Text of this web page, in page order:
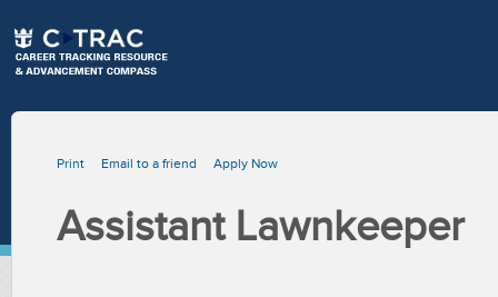
Print Email to a friend Apply Now
Assistant Lawnkeeper